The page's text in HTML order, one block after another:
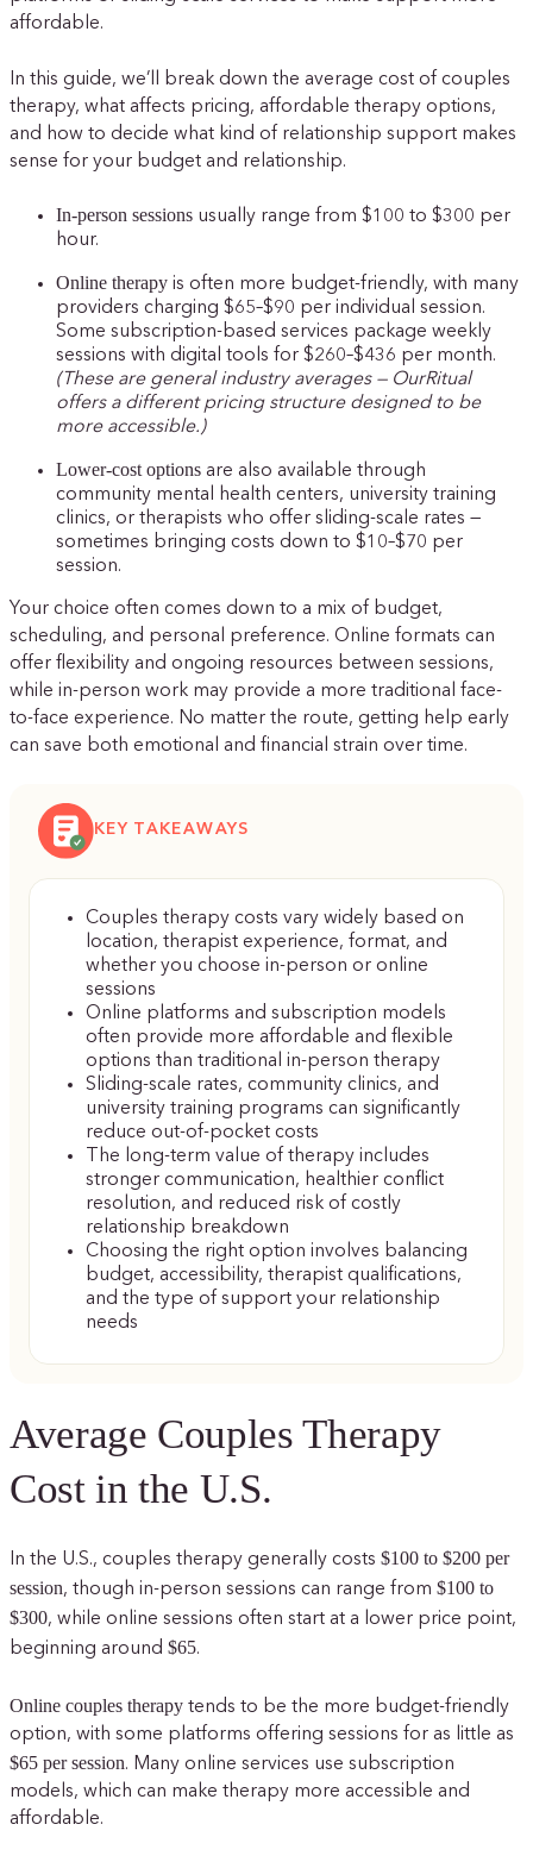
affordable.
In this guide, we’ll break down the average cost of couples
therapy, what affects pricing, affordable therapy options,
and how to decide what kind of relationship support makes
sense for your budget and relationship.
In-person sessions usually range from $100 to $300 per
hour.
Online therapy is often more budget-friendly, with many
providers charging $65–$90 per individual session.
Some subscription-based services package weekly
sessions with digital tools for $260–$436 per month.
(These are general industry averages — OurRitual
offers a different pricing structure designed to be
more accessible.)
Lower-cost options are also available through
community mental health centers, university training
clinics, or therapists who offer sliding-scale rates —
sometimes bringing costs down to $10–$70 per
session.
Your choice often comes down to a mix of budget,
scheduling, and personal preference. Online formats can
offer flexibility and ongoing resources between sessions,
while in-person work may provide a more traditional face-
to-face experience. No matter the route, getting help early
can save both emotional and financial strain over time.
KEY TAKEAWAYS
Couples therapy costs vary widely based on
location, therapist experience, format, and
whether you choose in-person or online
sessions
Online platforms and subscription models
often provide more affordable and flexible
options than traditional in-person therapy
Sliding-scale rates, community clinics, and
university training programs can significantly
reduce out-of-pocket costs
The long-term value of therapy includes
stronger communication, healthier conflict
resolution, and reduced risk of costly
relationship breakdown
Choosing the right option involves balancing
budget, accessibility, therapist qualifications,
and the type of support your relationship
needs
Average Couples Therapy
Cost in the U.S.
In the U.S., couples therapy generally costs $100 to $200 per
session, though in-person sessions can range from $100 to
$300, while online sessions often start at a lower price point,
beginning around $65.
Online couples therapy tends to be the more budget-friendly
option, with some platforms offering sessions for as little as
$65 per session. Many online services use subscription
models, which can make therapy more accessible and
affordable.